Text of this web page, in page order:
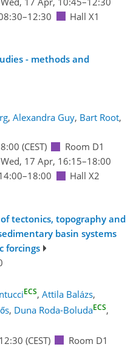
Hall X1
- methods and
, Alexandra Guy, Bart Root,
(CEST)
Room D1
Wed, 17 Apr, 16:15–18:00
Hall X2
tectonics, topography and
basin systems
forcings
ECS, Attila Balázs,
, Duna Roda-BoludaECS,
(CEST)
Room D1